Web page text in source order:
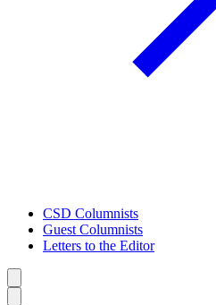
CSD Columnists
Guest Columnists
Letters to the Editor